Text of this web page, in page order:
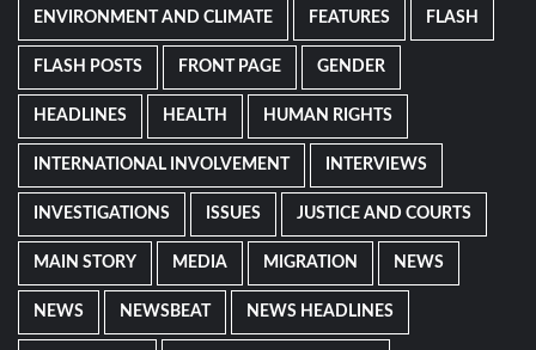
ENVIRONMENT AND CLIMATE FEATURES FLASH
FLASH POSTS FRONT PAGE GENDER
HEADLINES HEALTH HUMAN RIGHTS
INTERNATIONAL INVOLVEMENT INTERVIEWS
INVESTIGATIONS ISSUES JUSTICE AND COURTS
MAIN STORY MEDIA MIGRATION NEWS
NEWS NEWSBEAT NEWS HEADLINES